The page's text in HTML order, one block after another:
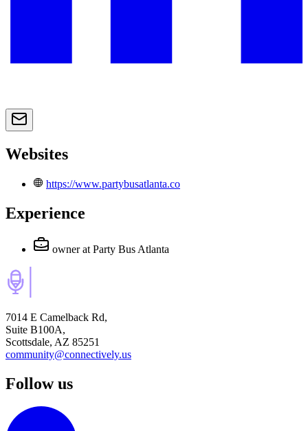
Websites
https://www.partybusatlanta.co
Experience
owner at Party Bus Atlanta
7014 E Camelback Rd,
Suite B100A,
Scottsdale, AZ 85251
community@connectively.us
Follow us